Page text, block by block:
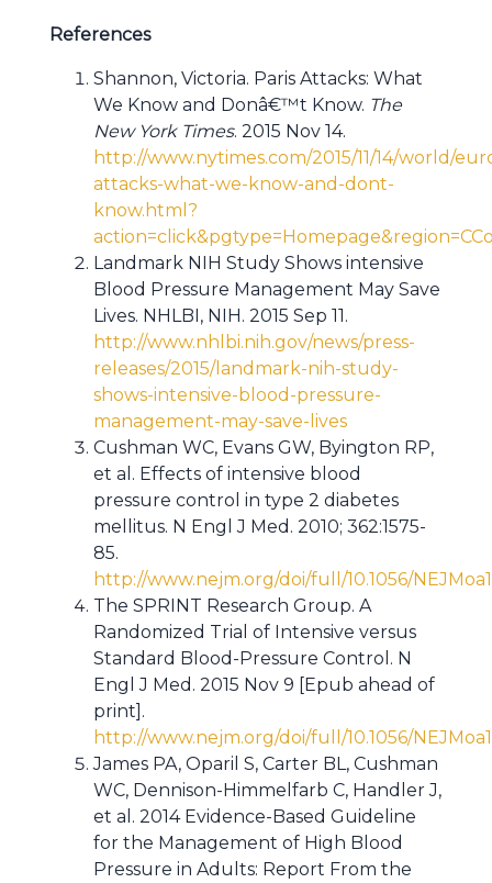
References
Shannon, Victoria. Paris Attacks: What
We Know and Donâ€™t Know. The
New York Times. 2015 Nov 14.
http://www.nytimes.com/2015/11/14/world/
attacks-what-we-know-and-dont-
know.html?
Landmark NIH Study Shows intensive
Blood Pressure Management May Save
Lives. NHLBI, NIH. 2015 Sep 11.
http://www.nhlbi.nih.gov/news/press-
releases/2015/landmark-nih-study-
shows-intensive-blood-pressure-
management-may-save-lives
Cushman WC, Evans GW, Byington RP,
et al. Effects of intensive blood
pressure control in type 2 diabetes
mellitus. N Engl J Med. 2010; 362:1575-
85.
http://www.nejm.org/doi/full/10.1056/
The SPRINT Research Group. A
Randomized Trial of Intensive versus
Standard Blood-Pressure Control. N
Engl J Med. 2015 Nov 9 [Epub ahead of
print].
http://www.nejm.org/doi/full/10.1056/
James PA, Oparil S, Carter BL, Cushman
WC, Dennison-Himmelfarb C, Handler J,
et al. 2014 Evidence-Based Guideline
for the Management of High Blood
Pressure in Adults: Report From the